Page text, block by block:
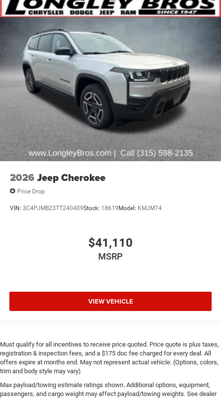
2026 Jeep Cherokee
Price Drop
VIN: 3C4PJMB23TT240409Stock: 18619 Model: KMJM74
$41,110
MSRP
VIEW VEHICLE
Must qualify for all incentives to receive price quoted. Price quote is plus taxes,
registration & inspection fees, and a $175 doc fee charged for every deal. All
offers expire at months end. May not represent actual vehicle. (Options, colors,
trim and body style may vary)
Max payload/towing estimate ratings shown. Additional options, equipment,
passengers, and cargo weight may affect payload/towing weights. See dealer